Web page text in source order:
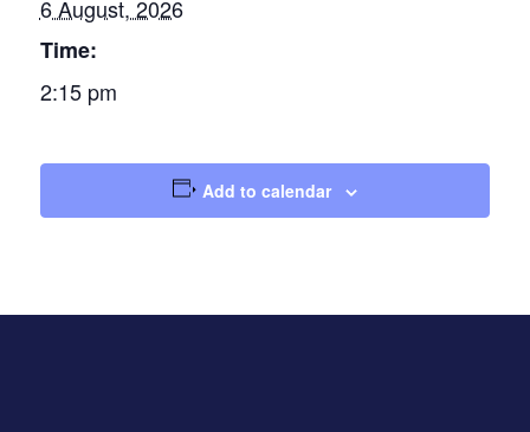
6 August, 2026
Time:
2:15 pm
Add to calendar